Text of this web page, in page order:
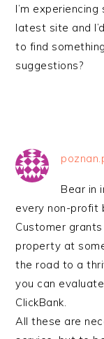
I’m
latest site and
to find
suggestions?
Bear in
every non-profit
Customer
property at
the road to a
you can
ClickBank.
All these are